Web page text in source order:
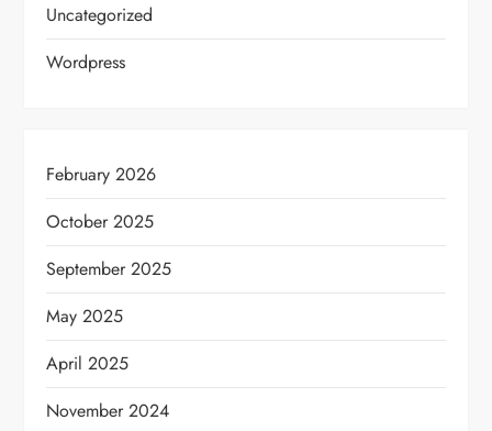
Uncategorized
Wordpress
February 2026
October 2025
September 2025
May 2025
April 2025
November 2024